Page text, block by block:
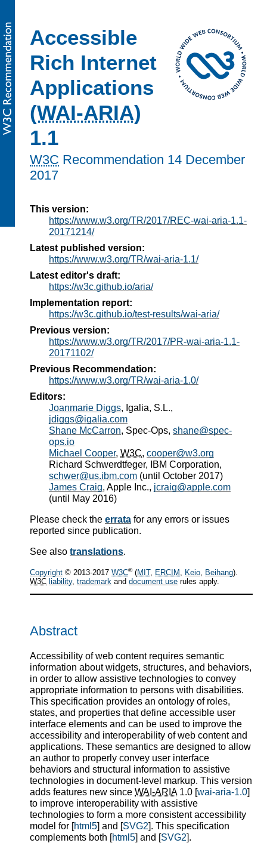
Accessible
Rich Internet
Applications
(WAI-ARIA)
1.1
W3C Recommendation 14 December
2017
This version:
https://www.w3.org/TR/2017/REC-wai-aria-1.1-
20171214/
Latest published version:
https://www.w3.org/TR/wai-aria-1.1/
Latest editor's draft:
https://w3c.github.io/aria/
Implementation report:
https://w3c.github.io/test-results/wai-aria/
Previous version:
https://www.w3.org/TR/2017/PR-wai-aria-1.1-
20171102/
Previous Recommendation:
https://www.w3.org/TR/wai-aria-1.0/
Editors:
Joanmarie Diggs, Igalia, S.L.,
jdiggs@igalia.com
Shane McCarron, Spec-Ops, shane@spec-
ops.io
Michael Cooper, W3C, cooper@w3.org
Richard Schwerdtfeger, IBM Corporation,
schwer@us.ibm.com (until October 2017)
James Craig, Apple Inc., jcraig@apple.com
(until May 2016)
Please check the errata for any errors or issues
reported since publication.
See also translations.
Copyright © 2013-2017 W3C®(MIT, ERCIM , Keio, Beihang).
W3C liability, trademark and document use rules apply.
Abstract
Accessibility of web content requires semantic
information about widgets, structures, and behaviors,
in order to allow assistive technologies to convey
appropriate information to persons with disabilities.
This specification provides an ontology of roles,
states, and properties that define accessible user
interface elements and can be used to improve the
accessibility and interoperability of web content and
applications. These semantics are designed to allow
an author to properly convey user interface
behaviors and structural information to assistive
technologies in document-level markup. This version
adds features new since WAI-ARIA1.0 [wai-aria-1.0]
to improve interoperability with assistive
technologies to form a more consistent accessibility
model for [html5] and [SVG2]. This specification
complements both [html5] and [SVG2].